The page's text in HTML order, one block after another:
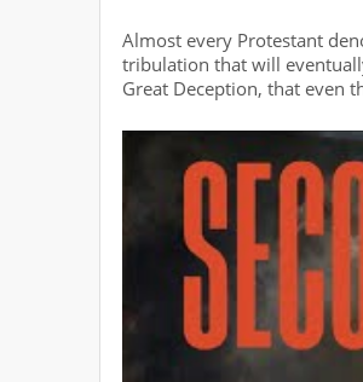
Almost every Protestant
tribulation that will
Great Deception, that even